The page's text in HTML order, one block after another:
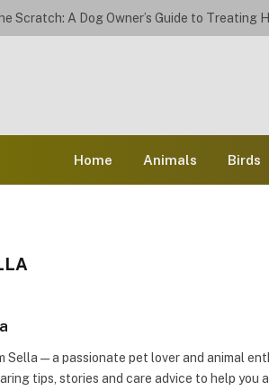
Home Animals Birds
Sella — a passionate pet lover and animal
tips, stories and care advice to help